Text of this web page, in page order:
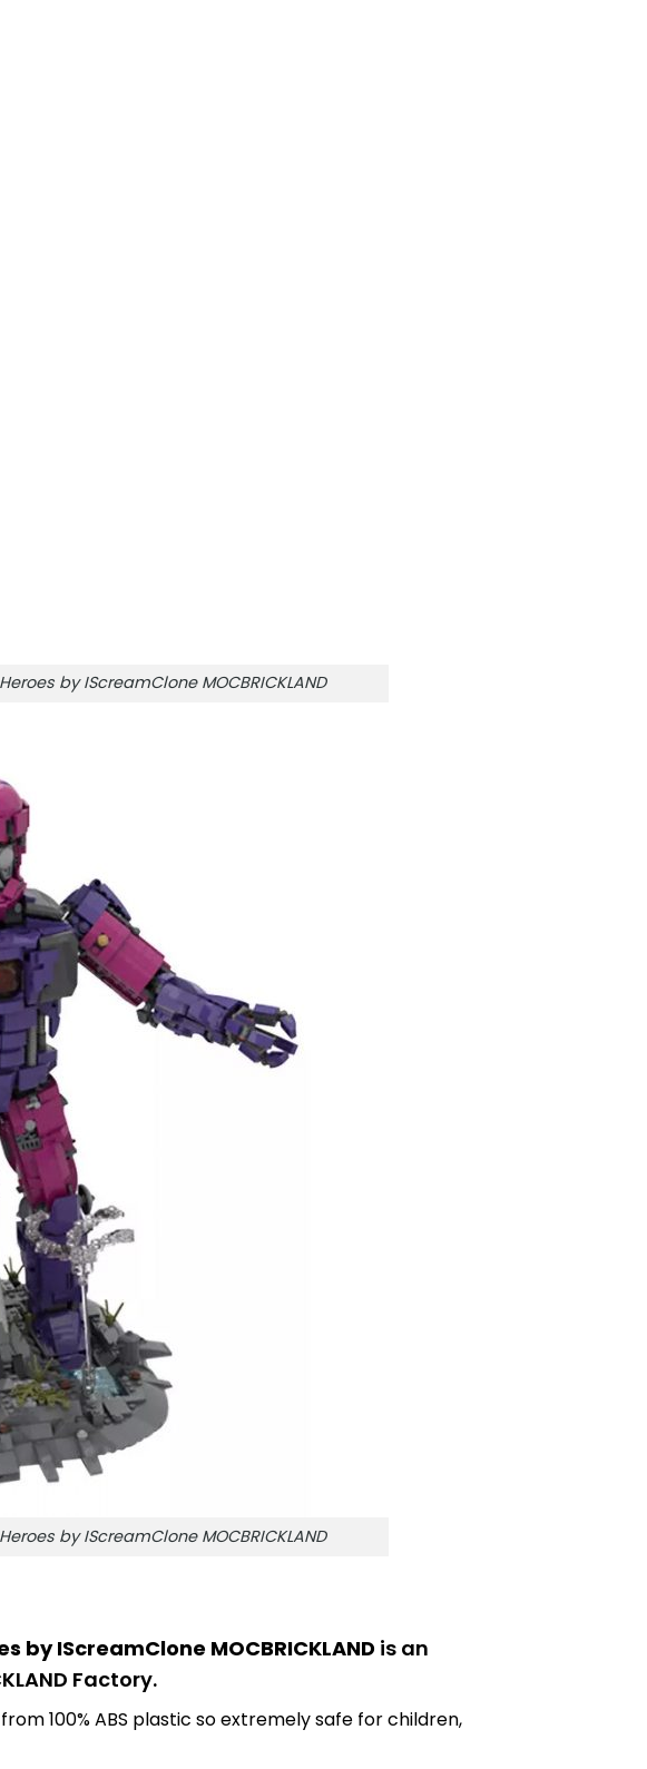
by IScreamClone MOCBRICKLAND
by IScreamClone MOCBRICKLAND
by IScreamClone MOCBRICKLAND is an
Factory.
100% ABS plastic so extremely safe for children,